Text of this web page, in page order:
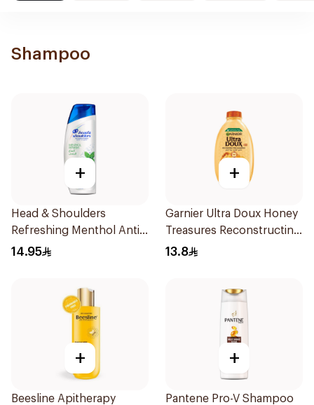
Shampoo
+
Head & Shoulders
Refreshing Menthol Anti-
Dandruff Shampoo 190Ml
14.95
+
Garnier Ultra Doux Honey
Treasures Reconstructing
Shampoo 200Ml
13.8
+
Beesline Apitherapy
+
Pantene Pro-V Shampoo